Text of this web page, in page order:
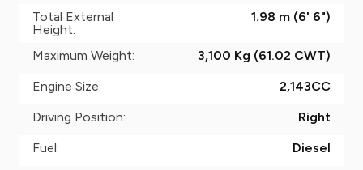
Total External
Height:
1.98 m (6' 6")
Maximum Weight: 3,100 Kg (61.02 CWT)
Engine Size:
2,143CC
Driving Position:
Right
Fuel:
Diesel